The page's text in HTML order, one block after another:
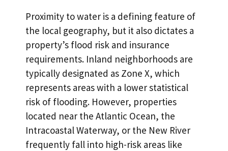
Proximity to water is a defining feature of
the local geography, but it also dictates a
property’s flood risk and insurance
requirements. Inland neighborhoods are
typically designated as Zone X, which
represents areas with a lower statistical
risk of flooding. However, properties
located near the Atlantic Ocean, the
Intracoastal Waterway, or the New River
frequently fall into high-risk areas like